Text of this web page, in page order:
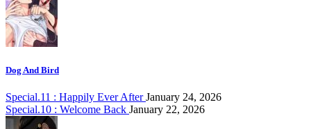
Dog And Bird
Special.11 : Happily Ever AfterJanuary 24, 2026
Special.10 : Welcome Back January 22, 2026